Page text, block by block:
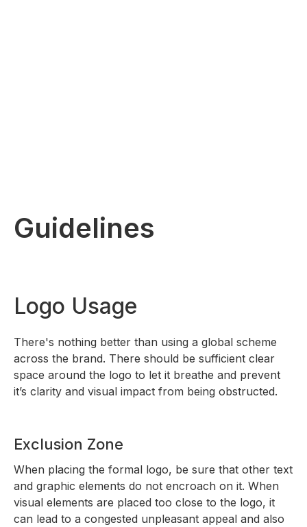
Guidelines
Logo Usage
There's nothing better than using a global scheme
across the brand. There should be sufficient clear
space around the logo to let it breathe and prevent
it’s clarity and visual impact from being obstructed.
Exclusion Zone
When placing the formal logo, be sure that other text
and graphic elements do not encroach on it. When
visual elements are placed too close to the logo, it
can lead to a congested unpleasant appeal and also